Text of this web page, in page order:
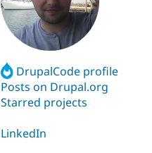
DrupalCode profile
Posts on Drupal.org
Starred projects
LinkedIn